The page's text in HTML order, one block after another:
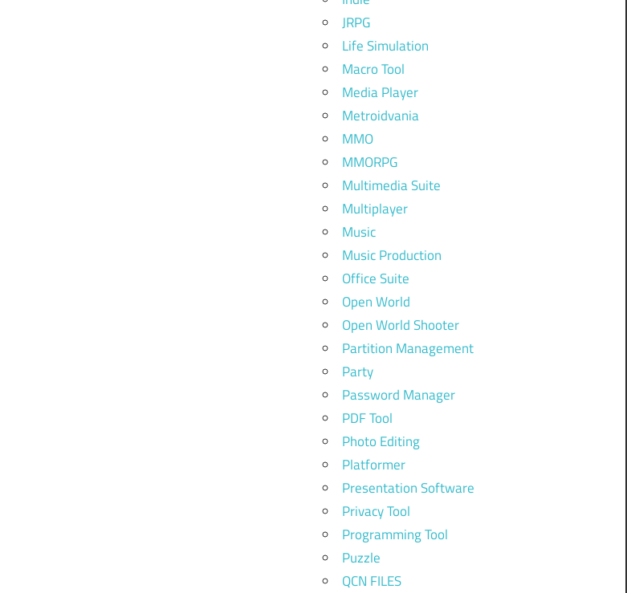
JRPG
Life Simulation
Macro Tool
Media Player
Metroidvania
MMO
MMORPG
Multimedia Suite
Multiplayer
Music
Music Production
Office Suite
Open World
Open World Shooter
Partition Management
Party
Password Manager
PDF Tool
Photo Editing
Platformer
Presentation Software
Privacy Tool
Programming Tool
Puzzle
QCN FILES